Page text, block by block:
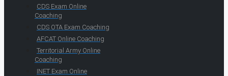
CDS Exam Online
Coaching
CDS OTA Exam Coaching
AFCAT Online Coaching
Territorial Army Online
Coaching
INET Exam Online